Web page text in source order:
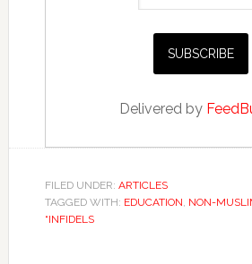
Delivered by
FILED UNDER: ARTICLES
TAGGED WITH: EDUCATION, NON-
“INFIDELS